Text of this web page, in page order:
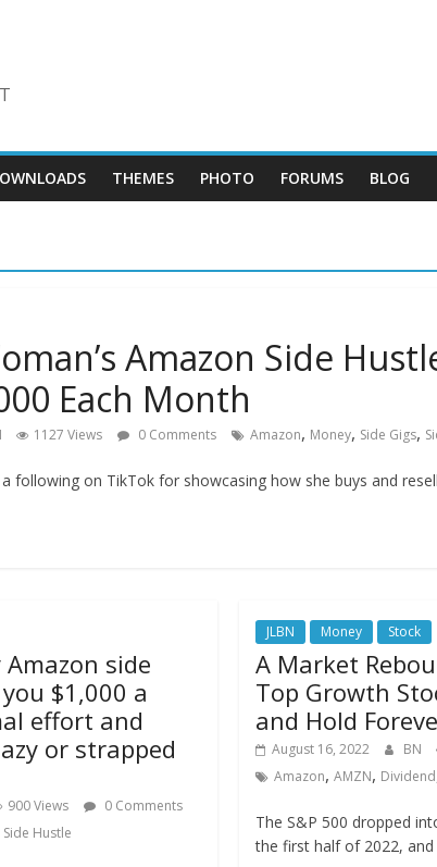
THEMES PHOTO FORUMS BLOG
Amazon Side
Each Month
1127 Views 0 Comments Amazon, Money, Side Gigs,
following on TikTok for showcasing how she buys and
Amazon side
$1,000 a
effort and
or strapped
900 Views
0 Comments
Side Hustle
JLBN Money Stock
A Market
Top Growth
and Hold
August 16, 2022 BN
Amazon,AMZN, Dividend
The S&P 500 dropped
the first half of 2022,